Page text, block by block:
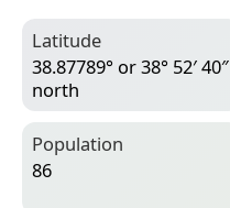
Latitude
38.87789° or 38° 52′ 40″
north
Population
86